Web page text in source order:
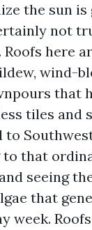
the sun is
not
Roofs here
wind-
that
tiles and
to
to that
seeing
that
week.